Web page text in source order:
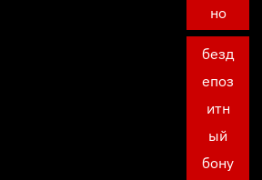
но
безд
епоз
итн
ый
бону